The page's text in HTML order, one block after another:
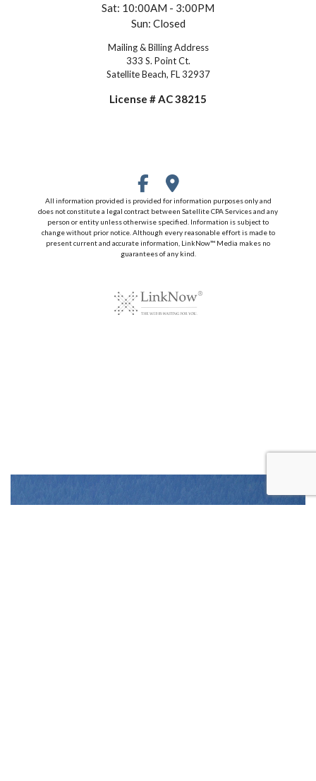
Sat: 10:00AM - 3:00PM
Sun: Closed
Mailing & Billing Address
333 S. Point Ct.
Satellite Beach, FL 32937
License # AC 38215
All information provided is provided for information purposes only and
does not constitute a legal contract between Satellite CPA Services and any
person or entity unless otherwise specified. Information is subject to
change without prior notice. Although every reasonable effort is made to
present current and accurate information, LinkNow™ Media makes no
guarantees of any kind.